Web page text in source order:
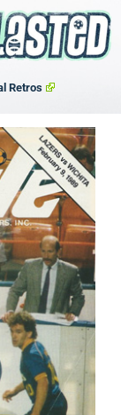
Retros